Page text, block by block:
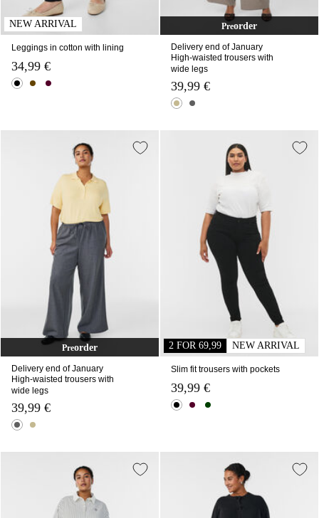
NEW ARRIVAL
Leggings in cotton with lining
34,99 €
Preorder
Delivery end of January
High-waisted trousers with
wide legs
39,99 €
Preorder
Delivery end of January
High-waisted trousers with
wide legs
39,99 €
2 FOR 69,99 NEW ARRIVAL
Slim fit trousers with pockets
39,99 €